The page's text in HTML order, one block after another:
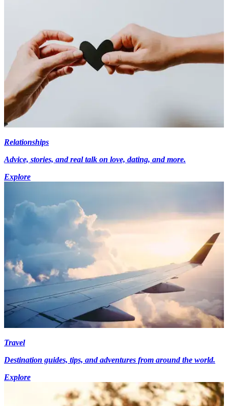
Relationships
Advice, stories, and real talk on love, dating, and more.
Explore
Travel
Destination guides, tips, and adventures from around the world.
Explore